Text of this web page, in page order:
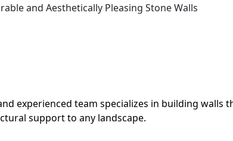
and Aesthetically Pleasing Stone Walls
experienced team specializes in building walls
support to any landscape.